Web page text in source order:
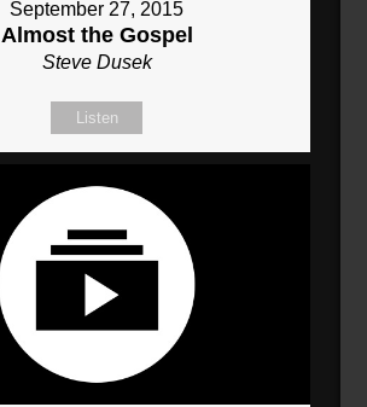
September 27, 2015
Almost the Gospel
Steve Dusek
Listen